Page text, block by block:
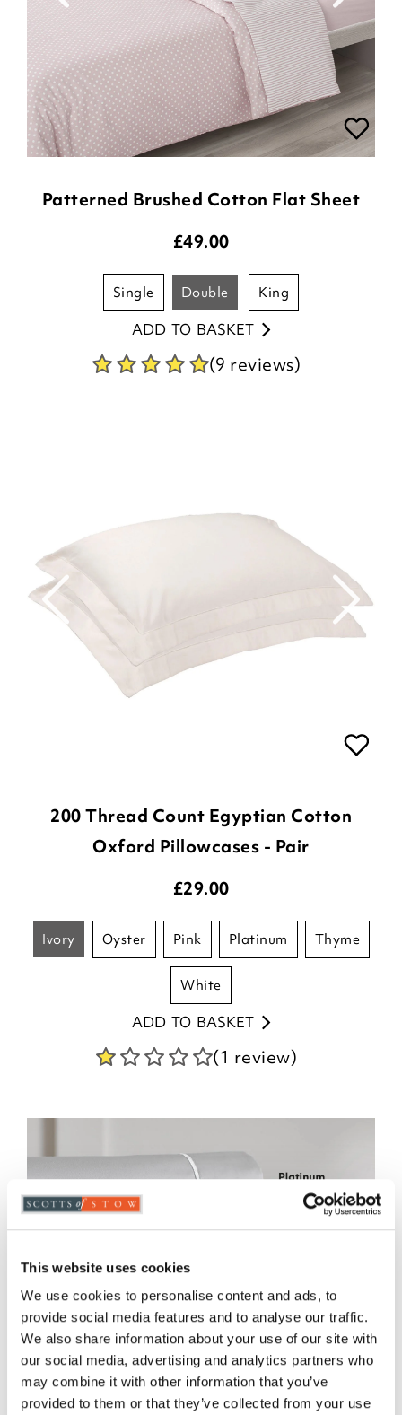
This website uses cookies
We use cookies to personalise content and ads, to
provide social media features and to analyse our traffic.
We also share information about your use of our site with
our social media, advertising and analytics partners who
may combine it with other information that you’ve
provided to them or that they’ve collected from your use
Patterned Brushed Cotton Flat Sheet
£49.00
single double king
ADD TO BASKET
(9 reviews)
200 Thread Count Egyptian Cotton
Oxford Pillowcases - Pair
£29.00
ivory oyster pink platinum thyme
white
ADD TO BASKET
(1 review)